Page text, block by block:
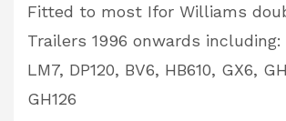
Fitted to most Ifor Williams
Trailers 1996 onwards including:
LM7, DP120, BV6, HB610, GX6,
GH126